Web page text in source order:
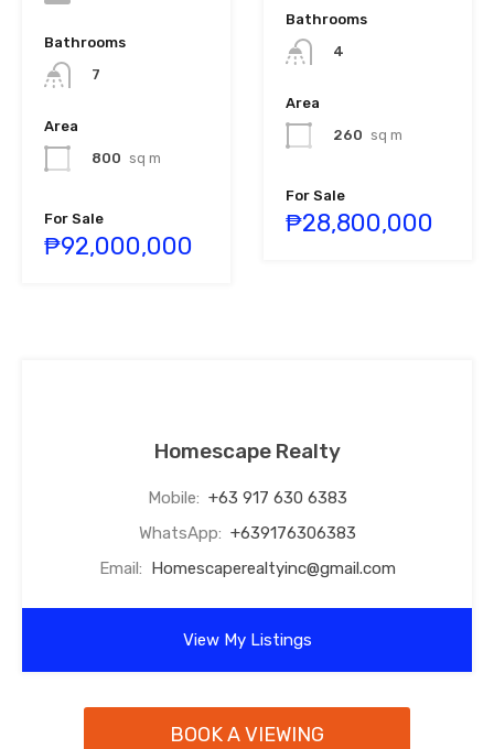
Bathrooms
7
Area
800 sq m
For Sale
₱92,000,000
Bathrooms
4
Area
260 sq m
For Sale
₱28,800,000
Homescape Realty
Mobile: +63 917 630 6383
WhatsApp: +639176306383
Email: Homescaperealtyinc@gmail.com
View My Listings
BOOK A VIEWING